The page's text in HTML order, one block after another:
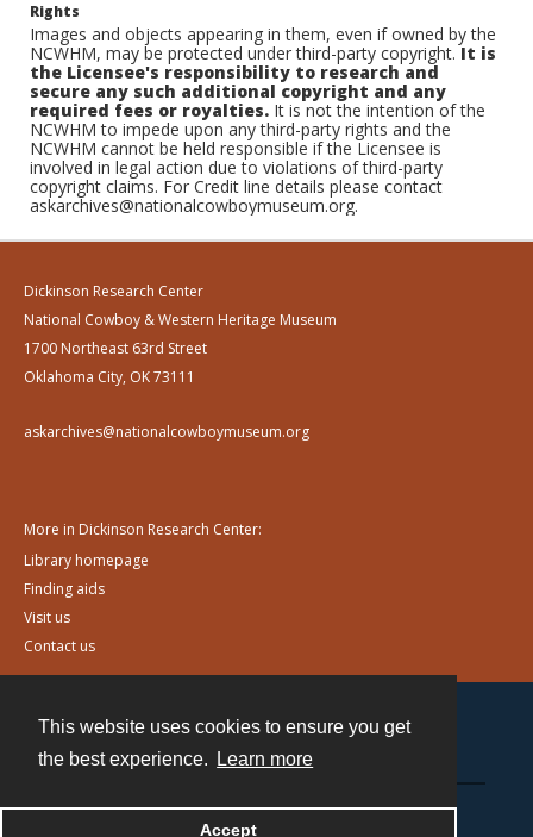
This website uses cookies to ensure you get
the best experience.
Learn more
Accept
Rights
Images and objects appearing in them, even if owned by the
NCWHM, may be protected under third-party copyright.It is
the Licensee's responsibility to research and
secure any such additional copyright and any
required fees or royalties. It is not the intention of the
NCWHM to impede upon any third-party rights and the
NCWHM cannot be held responsible if the Licensee is
involved in legal action due to violations of third-party
copyright claims. For Credit line details please contact
askarchives@nationalcowboymuseum.org.
Dickinson Research Center
National Cowboy & Western Heritage Museum
1700 Northeast 63rd Street
Oklahoma City, OK 73111
askarchives@nationalcowboymuseum.org
More in Dickinson Research Center:
Library homepage
Finding aids
Visit us
Contact us
Powered by